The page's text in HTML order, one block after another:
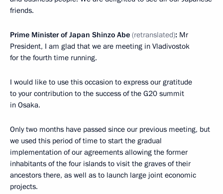
friends.
Prime Minister of Japan Shinzo Abe (retranslated): Mr
President, I am glad that we are meeting in Vladivostok
for the fourth time running.
I would like to use this occasion to express our gratitude
to your contribution to the success of the G20 summit
in Osaka.
Only two months have passed since our previous meeting, but
we used this period of time to start the gradual
implementation of our agreements allowing the former
inhabitants of the four islands to visit the graves of their
ancestors there, as well as to launch large joint economic
projects.